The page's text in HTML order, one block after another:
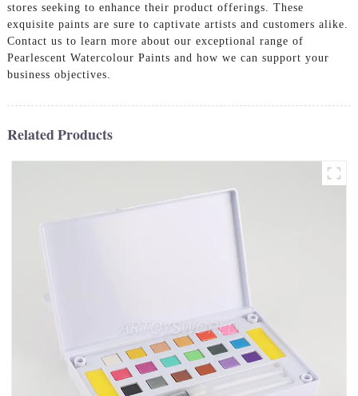
stores seeking to enhance their product offerings. These
exquisite paints are sure to captivate artists and customers alike.
Contact us to learn more about our exceptional range of
Pearlescent Watercolour Paints and how we can support your
business objectives.
Related Products